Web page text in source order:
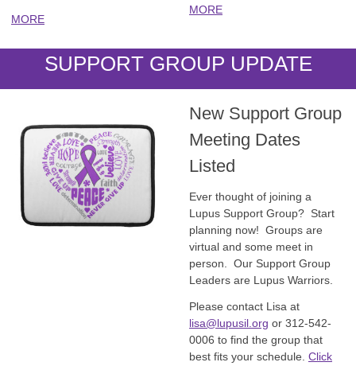
MORE
MORE
SUPPORT GROUP UPDATE
New Support Group
Meeting Dates
Listed
Ever thought of joining a
Lupus Support Group? Start
planning now! Groups are
virtual and some meet in
person. Our Support Group
Leaders are Lupus Warriors.
Please contact Lisa at
lisa@lupusil.org or 312-542-
0006 to find the group that
best fits your schedule. Click